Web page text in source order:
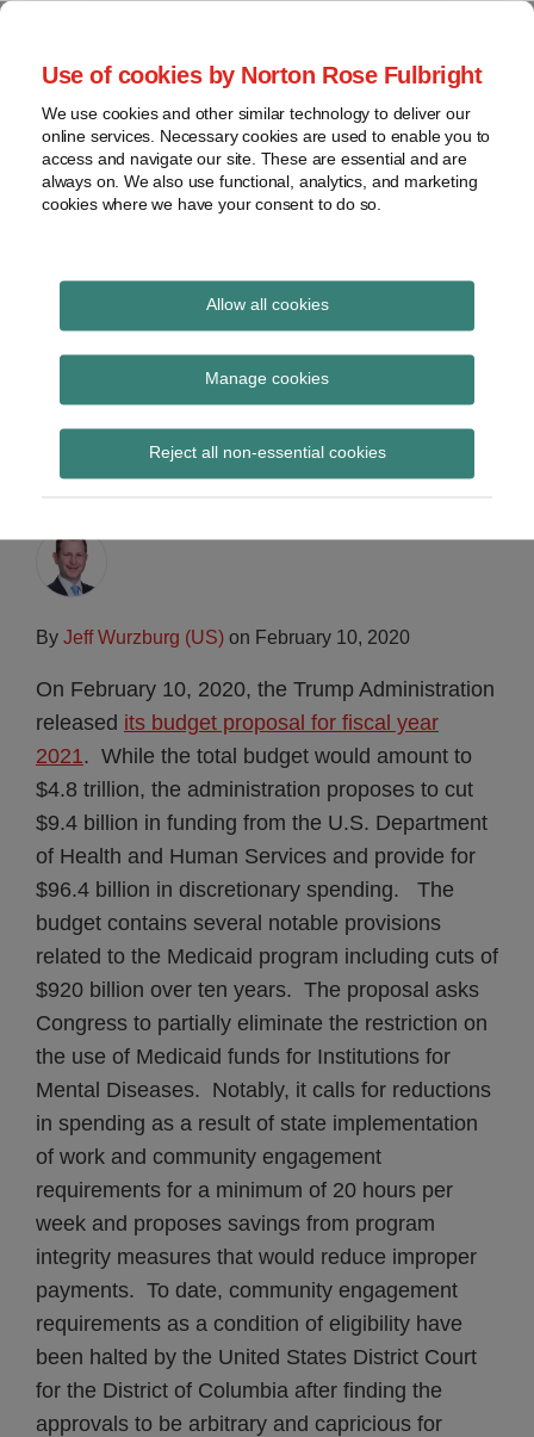
Use of cookies by Norton Rose Fulbright
We use cookies and other similar technology to deliver our
online services. Necessary cookies are used to enable you to
access and navigate our site. These are essential and are
always on. We also use functional, analytics, and marketing
cookies where we have your consent to do so.
Allow all cookies
Manage cookies
Reject all non-essential cookies
Skip
content
Home
About
Contact
Enforcement
FDA
Food
Archives
Health Law Pulse
Leading insight on legal developments in the
Administration Budget
Proposes to Cut U.S.
Department of HHS
Funding
By Jeff Wurzburg (US) on February 10, 2020
On February 10, 2020, the Trump Administration
released its budget proposal for fiscal year
2021. While the total budget would amount to
$4.8 trillion, the administration proposes to cut
$9.4 billion in funding from the U.S. Department
of Health and Human Services and provide for
$96.4 billion in discretionary spending. The
budget contains several notable provisions
related to the Medicaid program including cuts of
$920 billion over ten years. The proposal asks
Congress to partially eliminate the restriction on
the use of Medicaid funds for Institutions for
Mental Diseases. Notably, it calls for reductions
in spending as a result of state implementation
of work and community engagement
requirements for a minimum of 20 hours per
week and proposes savings from program
integrity measures that would reduce improper
payments. To date, community engagement
requirements as a condition of eligibility have
been halted by the United States District Court
for the District of Columbia after finding the
approvals to be arbitrary and capricious for
Print:
Email
Tweet
Share
LinkedIn
Read
more
about
Wurzburg